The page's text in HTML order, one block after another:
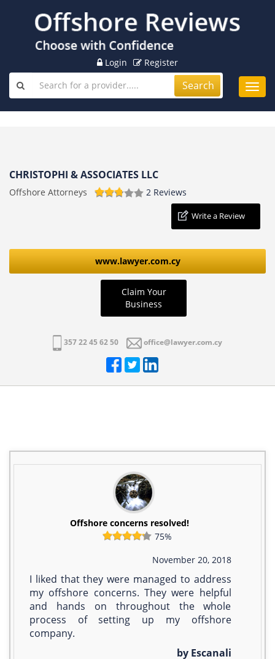
Login Register
Search
CHRISTOPHI & ASSOCIATES LLC
Offshore Attorneys 2 Reviews
Write a Review
www.lawyer.com.cy
Claim Your
Business
357 22 45 62 50 office@lawyer.com.cy
Offshore concerns resolved!
75%
November 20, 2018
I liked that they were managed to address
my offshore concerns. They were helpful
and hands on throughout the whole
process of setting up my offshore
company.
by Escanali